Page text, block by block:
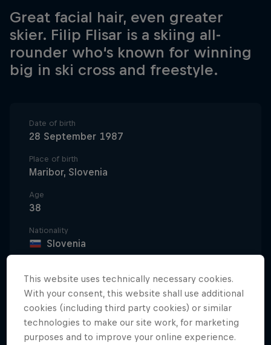
Great facial hair, even greater
skier. Filip Flisar is a skiing all-
rounder who‘s known for winning
big in ski cross and freestyle.
Date of birth
28 September 1987
Place of birth
Maribor, Slovenia
Age
38
Nationality
Slovenia
2007
Disciplines
Skiercross
This website uses technically necessary cookies.
With your consent, this website shall use additional
cookies (including third party cookies) or similar
technologies to make our site work, for marketing
purposes and to improve your online experience.